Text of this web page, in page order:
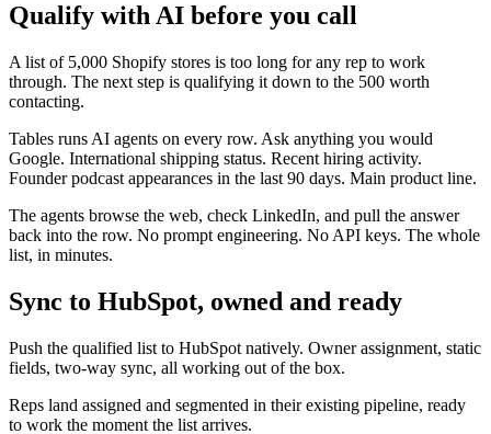
Qualify with AI before you call
A list of 5,000 Shopify stores is too long for any rep to work
through. The next step is qualifying it down to the 500 worth
contacting.
Tables runs AI agents on every row. Ask anything you would
Google. International shipping status. Recent hiring activity.
Founder podcast appearances in the last 90 days. Main product line.
The agents browse the web, check LinkedIn, and pull the answer
back into the row. No prompt engineering. No API keys. The whole
list, in minutes.
Sync to HubSpot, owned and ready
Push the qualified list to HubSpot natively. Owner assignment, static
fields, two-way sync, all working out of the box.
Reps land assigned and segmented in their existing pipeline, ready
to work the moment the list arrives.